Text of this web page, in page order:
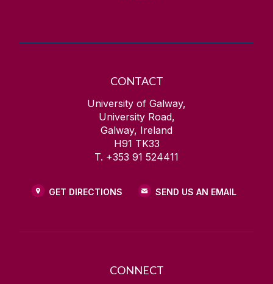
CONTACT
University of Galway,
University Road,
Galway, Ireland
H91 TK33
T. +353 91 524411
GET DIRECTIONS SEND US AN EMAIL
CONNECT